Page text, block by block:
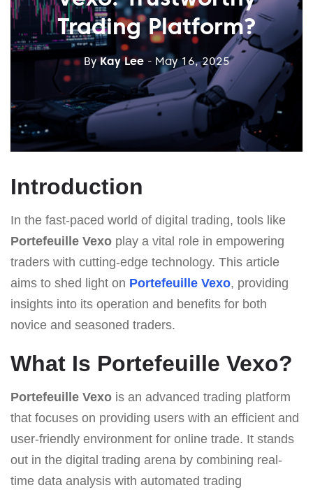
Trading Platform?
ByKay Lee - May 16, 2025
Introduction
In the fast-paced world of digital trading, tools like
Portefeuille Vexo play a vital role in empowering
traders with cutting-edge technology. This article
aims to shed light on Portefeuille Vexo, providing
insights into its operation and benefits for both
novice and seasoned traders.
What Is Portefeuille Vexo?
Portefeuille Vexo is an advanced trading platform
that focuses on providing users with an efficient and
user-friendly environment for online trade. It stands
out in the digital trading arena by combining real-
time data analysis with automated trading